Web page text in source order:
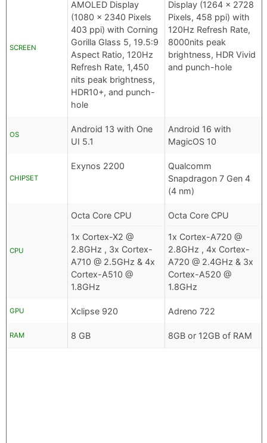
SCREEN
AMOLED Display
(1080 x 2340 Pixels
403 ppi) with Corning
Gorilla Glass 5, 19.5:9
Aspect Ratio, 120Hz
Refresh Rate, 1,450
nits peak brightness,
HDR10+, and punch-
hole
Display (1264 x 2728
Pixels, 458 ppi) with
120Hz Refresh Rate,
8000nits peak
brightness, HDR Vivid
and punch-hole
OS
Android 13 with One
UI 5.1
Android 16 with
MagicOS 10
CHIPSET
Exynos 2200
Qualcomm
Snapdragon 7 Gen 4
(4 nm)
CPU
Octa Core CPU
1x Cortex-X2 @
2.8GHz , 3x Cortex-
A710 @ 2.5GHz & 4x
Cortex-A510 @
1.8GHz
Octa Core CPU
1x Cortex-A720 @
2.8GHz , 4x Cortex-
A720 @ 2.4GHz & 3x
Cortex-A520 @
1.8GHz
GPU Xclipse 920 Adreno 722
RAM 8 GB 8GB or 12GB of RAM